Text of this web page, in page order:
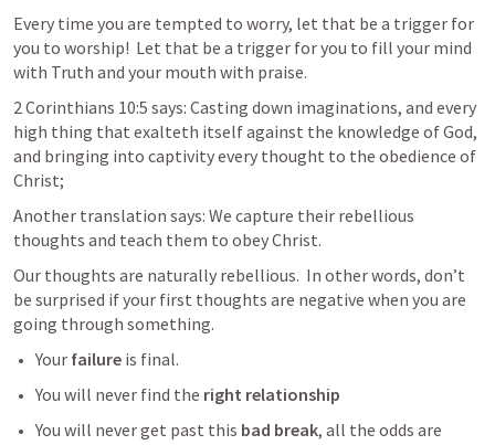
Every time you are tempted to worry, let that be a trigger for
you to worship!  Let that be a trigger for you to fill your mind
with Truth and your mouth with praise.
2 Corinthians 10:5 says: Casting down imaginations, and every
high thing that exalteth itself against the knowledge of God,
and bringing into captivity every thought to the obedience of
Christ;
Another translation says: We capture their rebellious
thoughts and teach them to obey Christ.
Our thoughts are naturally rebellious.  In other words, don’t
be surprised if your first thoughts are negative when you are
going through something.
Your failure is final.
You will never find the right relationship
You will never get past this bad break, all the odds are